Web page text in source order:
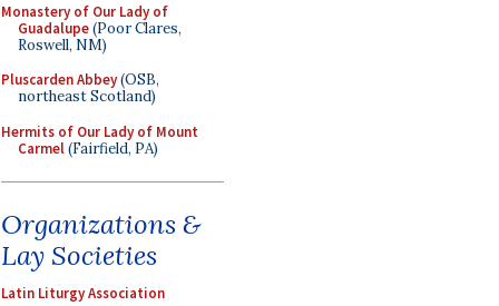
Monastery of Our Lady of
Guadalupe(Poor Clares,
Roswell, NM)
Pluscarden Abbey(OSB,
northeast Scotland)
Hermits of Our Lady of Mount
Carmel(Fairfield, PA)
Organizations &
Lay Societies
Latin Liturgy Association